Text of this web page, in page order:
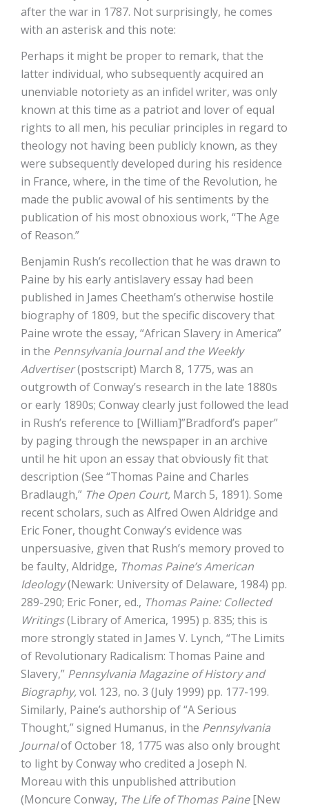
after the war in 1787. Not surprisingly, he comes
with an asterisk and this note:
Perhaps it might be proper to remark, that the
latter individual, who subsequently acquired an
unenviable notoriety as an infidel writer, was only
known at this time as a patriot and lover of equal
rights to all men, his peculiar principles in regard to
theology not having been publicly known, as they
were subsequently developed during his residence
in France, where, in the time of the Revolution, he
made the public avowal of his sentiments by the
publication of his most obnoxious work, “The Age
of Reason.”
Benjamin Rush’s recollection that he was drawn to
Paine by his early antislavery essay had been
published in James Cheetham’s otherwise hostile
biography of 1809, but the specific discovery that
Paine wrote the essay, “African Slavery in America”
in the Pennsylvania Journal and the Weekly
Advertiser(postscript) March 8, 1775, was an
outgrowth of Conway’s research in the late 1880s
or early 1890s; Conway clearly just followed the lead
in Rush’s reference to [William]”Bradford’s paper”
by paging through the newspaper in an archive
until he hit upon an essay that obviously fit that
description (See “Thomas Paine and Charles
Bradlaugh,” The Open Court, March 5, 1891). Some
recent scholars, such as Alfred Owen Aldridge and
Eric Foner, thought Conway’s evidence was
unpersuasive, given that Rush’s memory proved to
be faulty, Aldridge, Thomas Paine’s American
Ideology(Newark: University of Delaware, 1984) pp.
289-290; Eric Foner, ed., Thomas Paine: Collected
Writings(Library of America, 1995) p. 835; this is
more strongly stated in James V. Lynch, “The Limits
of Revolutionary Radicalism: Thomas Paine and
Slavery,” Pennsylvania Magazine of History and
Biography,vol. 123, no. 3 (July 1999) pp. 177-199.
Similarly, Paine’s authorship of “A Serious
Thought,” signed Humanus, in the Pennsylvania
Journalof October 18, 1775 was also only brought
to light by Conway who credited a Joseph N.
Moreau with this unpublished attribution
(Moncure Conway, The Life of Thomas Paine[New